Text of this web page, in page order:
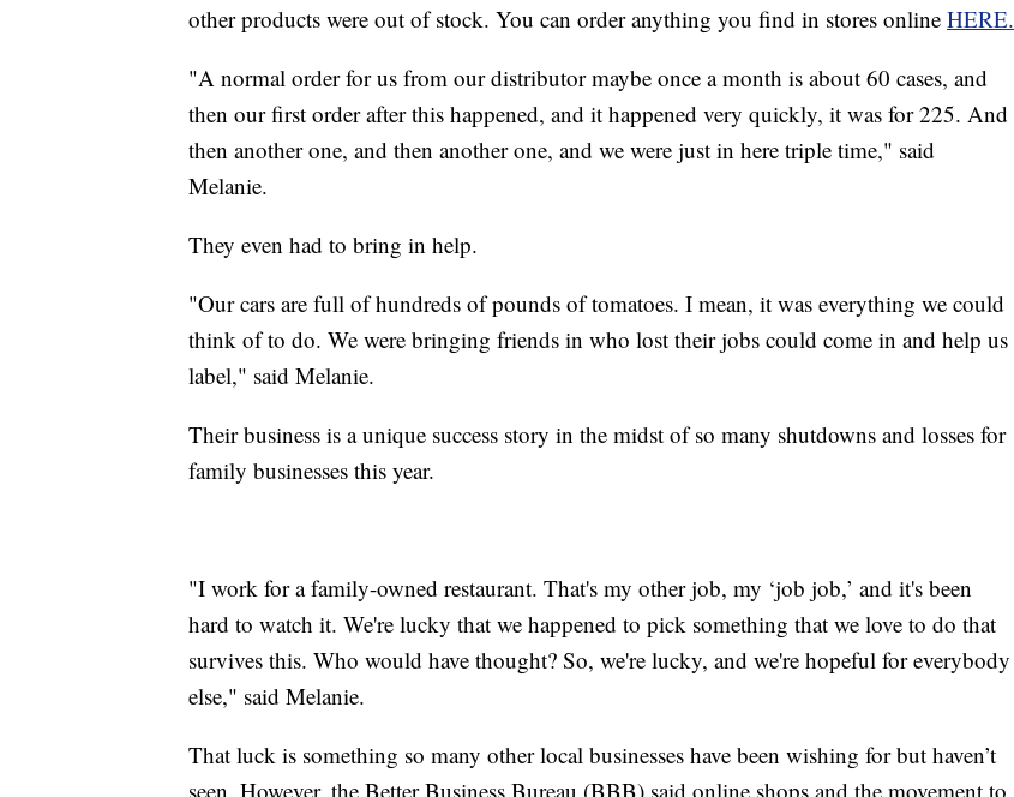
other products were out of stock. You can order anything you find in stores online HERE.
"A normal order for us from our distributor maybe once a month is about 60 cases, and
then our first order after this happened, and it happened very quickly, it was for 225. And
then another one, and then another one, and we were just in here triple time," said
Melanie.
They even had to bring in help.
"Our cars are full of hundreds of pounds of tomatoes. I mean, it was everything we could
think of to do. We were bringing friends in who lost their jobs could come in and help us
label," said Melanie.
Their business is a unique success story in the midst of so many shutdowns and losses for
family businesses this year.
"I work for a family-owned restaurant. That's my other job, my ‘job job,’ and it's been
hard to watch it. We're lucky that we happened to pick something that we love to do that
survives this. Who would have thought? So, we're lucky, and we're hopeful for everybody
else," said Melanie.
That luck is something so many other local businesses have been wishing for but haven’t
seen. However, the Better Business Bureau (BBB) said online shops and the movement to